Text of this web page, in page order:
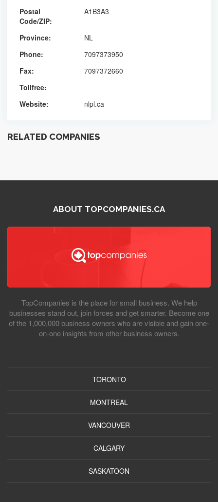
Postal
Code/ZIP:
A1B3A3
Province:
NL
Phone:
7097373950
Fax:
7097372660
Tollfree:
Website:
nlpl.ca
RELATED COMPANIES
ABOUT TOPCOMPANIES.CA
TopCompanies is the place for small business. We help
businesses stand out, join forces and get smarter. Become one
of the 1,000,000 business owners who are visible and gain one-
on-one insights from other business owners.
TORONTO
MONTREAL
VANCOUVER
CALGARY
SASKATOON